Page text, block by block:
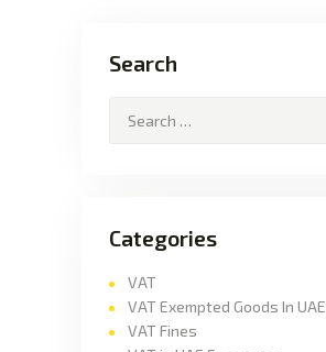
Search
Categories
VAT
VAT Exempted Goods In UAE
VAT Fines